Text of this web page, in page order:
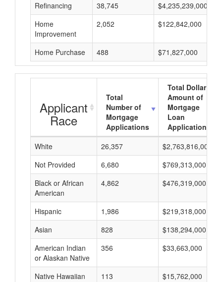
Refinancing
38,745 $4,235,239,000
Home
Improvement
2,052 $122,842,000
Home Purchase 488 $71,827,000
Applicant
Race
Total
Number of
Mortgage
Applications
Total Dollar
Amount of
Mortgage
Loan
Applications
White
26,357
$2,763,816,000
Not Provided
6,680
$769,313,000
Black or African
American
4,862 $476,319,000
Hispanic 1,986
$219,318,000
Asian
828
$138,294,000
American Indian
or Alaskan Native
356 $33,663,000
Native Hawaiian
113 $15,762,000